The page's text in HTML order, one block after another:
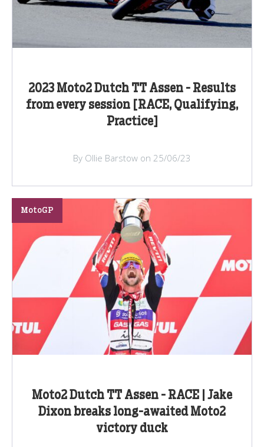
2023 Moto2 Dutch TT Assen - Results
from every session [RACE, Qualifying,
Practice]
By Ollie Barstow on 25/06/23
Moto2 Dutch TT Assen - RACE | Jake
Dixon breaks long-awaited Moto2
victory duck
MotoGP